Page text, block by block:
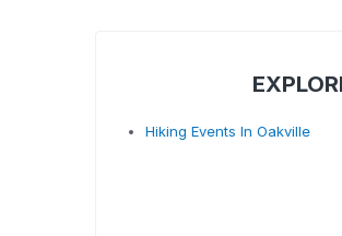
Hiking Events In Oakville